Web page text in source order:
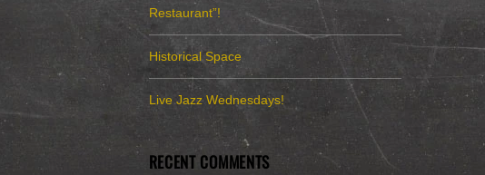
Restaurant”!
Historical Space
Live Jazz Wednesdays!
RECENT COMMENTS